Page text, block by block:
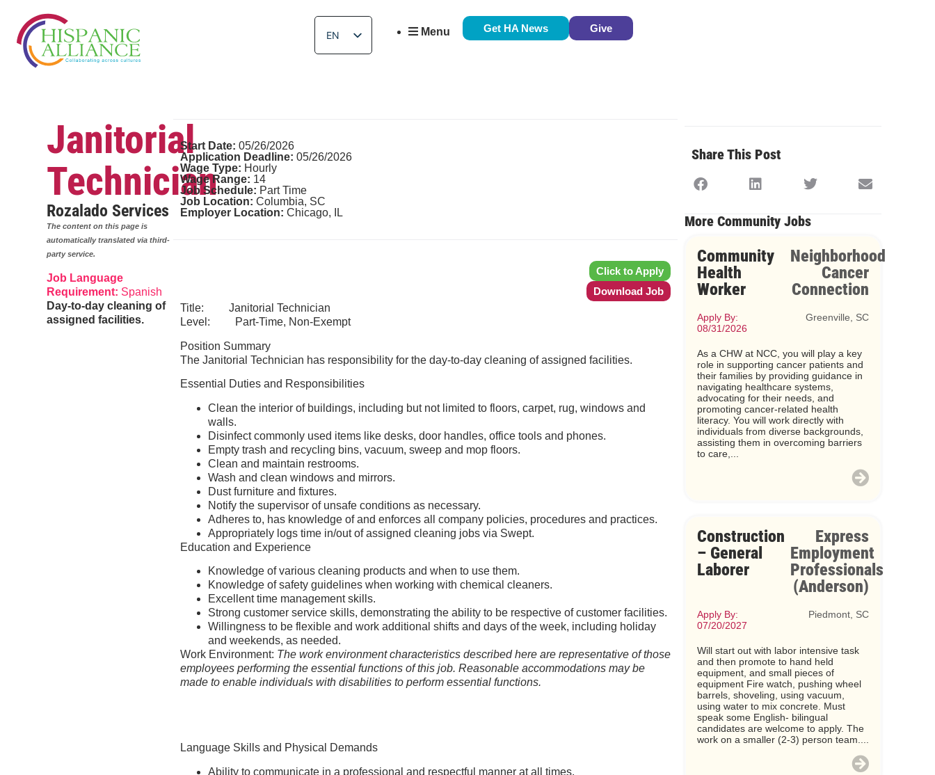
EN
ES
Menu Get HA News Give
Janitorial
Technician
Rozalado Services
The content on this page is
automatically translated via third-
party service.
Job Language
Requirement: Spanish
Day-to-day cleaning of
assigned facilities.
Start Date: 05/26/2026
Application Deadline: 05/26/2026
Wage Type: Hourly
Wage Range: 14
Job Schedule: Part Time
Job Location: Columbia, SC
Employer Location: Chicago, IL
Click to Apply
Download Job
Title: Janitorial Technician
Level: Part-Time, Non-Exempt
Position Summary
The Janitorial Technician has responsibility for the day-to-day cleaning of assigned facilities.
Essential Duties and Responsibilities
Clean the interior of buildings, including but not limited to floors, carpet, rug, windows and
walls.
Disinfect commonly used items like desks, door handles, office tools and phones.
Empty trash and recycling bins, vacuum, sweep and mop floors.
Clean and maintain restrooms.
Wash and clean windows and mirrors.
Dust furniture and fixtures.
Notify the supervisor of unsafe conditions as necessary.
Adheres to, has knowledge of and enforces all company policies, procedures and practices.
Appropriately logs time in/out of assigned cleaning jobs via Swept.
Education and Experience
Knowledge of various cleaning products and when to use them.
Knowledge of safety guidelines when working with chemical cleaners.
Excellent time management skills.
Strong customer service skills, demonstrating the ability to be respective of customer facilities.
Willingness to be flexible and work additional shifts and days of the week, including holiday
and weekends, as needed.
Work Environment: The work environment characteristics described here are representative of those
employees performing the essential functions of this job. Reasonable accommodations may be
made to enable individuals with disabilities to perform essential functions.
Language Skills and Physical Demands
Ability to communicate in a professional and respectful manner at all times.
Share This Post
More Community Jobs
Community
Health
Worker
Neighborhood
Cancer
Connection
Apply By:
08/31/2026
Greenville, SC
As a CHW at NCC, you will play a key
role in supporting cancer patients and
their families by providing guidance in
navigating healthcare systems,
advocating for their needs, and
promoting cancer-related health
literacy. You will work directly with
individuals from diverse backgrounds,
assisting them in overcoming barriers
to care,...
Construction
– General
Laborer
Express
Employment
Professionals
(Anderson)
Apply By:
07/20/2027
Piedmont, SC
Will start out with labor intensive task
and then promote to hand held
equipment, and small pieces of
equipment Fire watch, pushing wheel
barrels, shoveling, using vacuum,
using water to mix concrete. Must
speak some English- bilingual
candidates are welcome to apply. The
work on a smaller (2-3) person team....